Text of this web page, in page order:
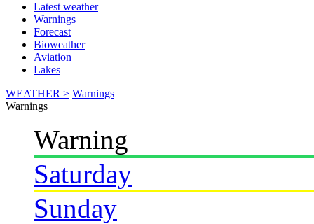
Latest weather
Warnings
Forecast
Bioweather
Aviation
Lakes
WEATHER > Warnings
Warnings
Warning
Saturday
Sunday